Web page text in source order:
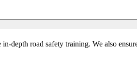
depth road safety training. We also